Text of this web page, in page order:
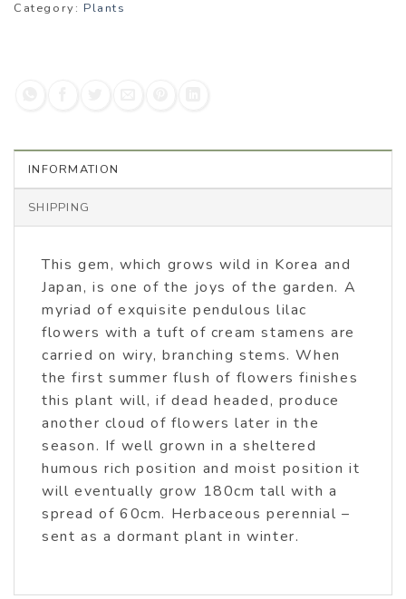
Category: Plants
INFORMATION
SHIPPING
This gem, which grows wild in Korea and
Japan, is one of the joys of the garden. A
myriad of exquisite pendulous lilac
flowers with a tuft of cream stamens are
carried on wiry, branching stems. When
the first summer flush of flowers finishes
this plant will, if dead headed, produce
another cloud of flowers later in the
season. If well grown in a sheltered
humous rich position and moist position it
will eventually grow 180cm tall with a
spread of 60cm. Herbaceous perennial –
sent as a dormant plant in winter.